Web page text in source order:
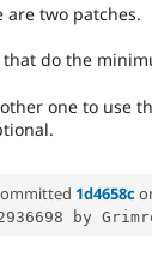
are two patches.
that do the
one to use
1d4658c
by